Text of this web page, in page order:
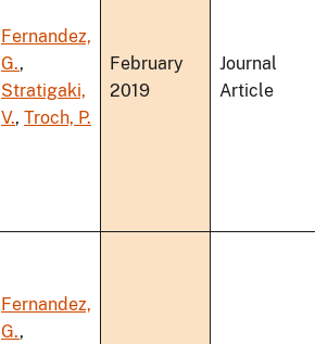
Fernandez,
G.,
Stratigaki,
V., Troch, P.
February
2019
Journal
Article
Fernandez,
G.,